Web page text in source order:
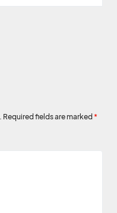
Required fields are marked *